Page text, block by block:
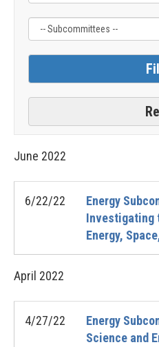
June 2022
6/22/22
Energy
Investigating
Energy,
April 2022
4/27/22
Energy
Science and